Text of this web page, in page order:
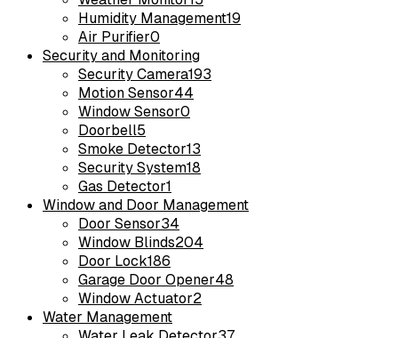
Humidity Management19
Air Purifier0
Security and Monitoring
Security Camera193
Motion Sensor44
Window Sensor0
Doorbell5
Smoke Detector13
Security System18
Gas Detector1
Window and Door Management
Door Sensor34
Window Blinds204
Door Lock186
Garage Door Opener48
Window Actuator2
Water Management